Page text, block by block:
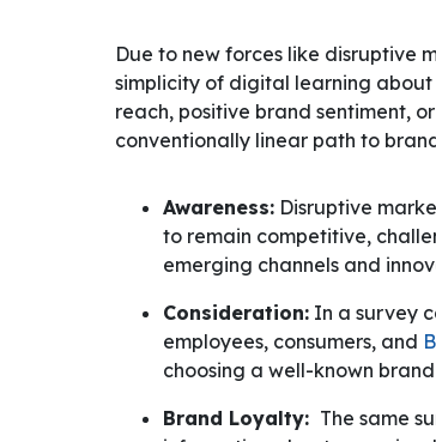
Due to new forces like disruptive
simplicity of digital learning
reach, positive brand sentiment,
conventionally linear path to
Awareness:Disruptive
to remain competitive,
emerging channels and
Consideration:In a survey
employees, consumers, and
choosing a well-known
Brand Loyalty: The same